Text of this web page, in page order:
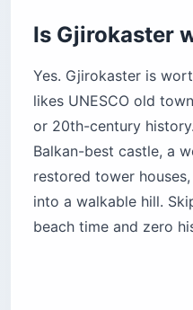
Is Gjirokaster
Yes. Gjirokaster is
likes UNESCO old
or 20th-century
Balkan-best castle, a
restored tower
into a walkable hill.
beach time and zero